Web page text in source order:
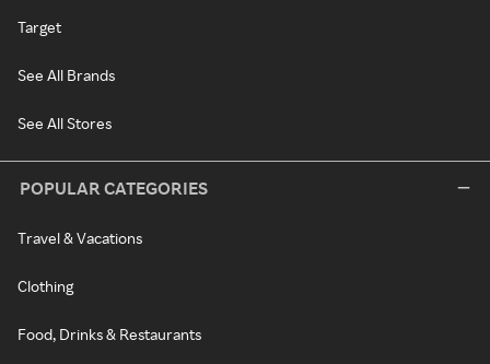
Target
See All Brands
See All Stores
POPULAR CATEGORIES
Travel & Vacations
Clothing
Food, Drinks & Restaurants